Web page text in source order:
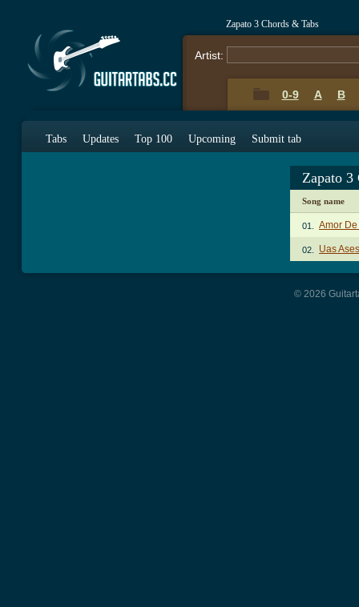
Zapato 3 Chords & Tabs
Artist:
0-9 A B
Tabs Updates Top 100 Upcoming Submit tab
Zapato 3
Song name
01. Amor
02. Uas
© 2026